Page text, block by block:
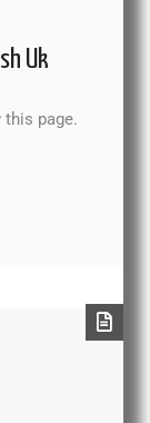
Uk
page.